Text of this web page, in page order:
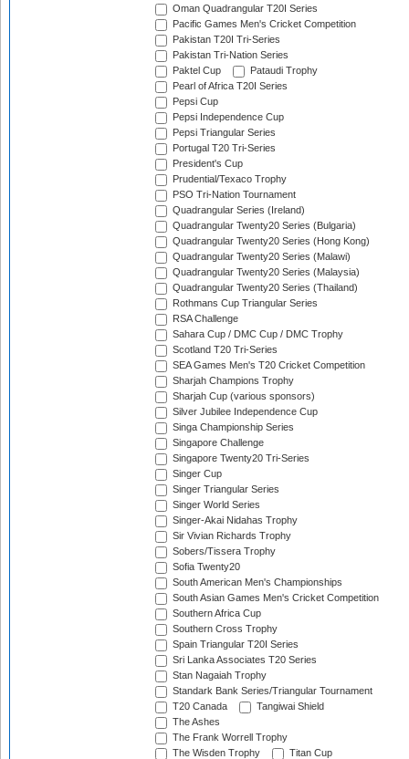
Oman Quadrangular T20I Series
Pacific Games Men's Cricket Competition
Pakistan T20I Tri-Series
Pakistan Tri-Nation Series
Paktel Cup
Pataudi Trophy
Pearl of Africa T20I Series
Pepsi Cup
Pepsi Independence Cup
Pepsi Triangular Series
Portugal T20 Tri-Series
President's Cup
Prudential/Texaco Trophy
PSO Tri-Nation Tournament
Quadrangular Series (Ireland)
Quadrangular Twenty20 Series (Bulgaria)
Quadrangular Twenty20 Series (Hong Kong)
Quadrangular Twenty20 Series (Malawi)
Quadrangular Twenty20 Series (Malaysia)
Quadrangular Twenty20 Series (Thailand)
Rothmans Cup Triangular Series
RSA Challenge
Sahara Cup / DMC Cup / DMC Trophy
Scotland T20 Tri-Series
SEA Games Men's T20 Cricket Competition
Sharjah Champions Trophy
Sharjah Cup (various sponsors)
Silver Jubilee Independence Cup
Singa Championship Series
Singapore Challenge
Singapore Twenty20 Tri-Series
Singer Cup
Singer Triangular Series
Singer World Series
Singer-Akai Nidahas Trophy
Sir Vivian Richards Trophy
Sobers/Tissera Trophy
Sofia Twenty20
South American Men's Championships
South Asian Games Men's Cricket Competition
Southern Africa Cup
Southern Cross Trophy
Spain Triangular T20I Series
Sri Lanka Associates T20 Series
Stan Nagaiah Trophy
Standark Bank Series/Triangular Tournament
T20 Canada
Tangiwai Shield
The Ashes
The Frank Worrell Trophy
The Wisden Trophy
Titan Cup